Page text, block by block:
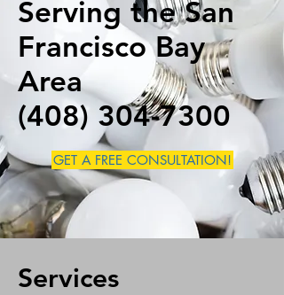
Serving the San
Francisco Bay
Area
(408) 304-7300
GET A FREE CONSULTATION!
Services